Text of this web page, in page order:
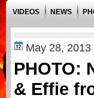
VIDEOS NEWS
May 28, 2013
PHOTO:
& Effie